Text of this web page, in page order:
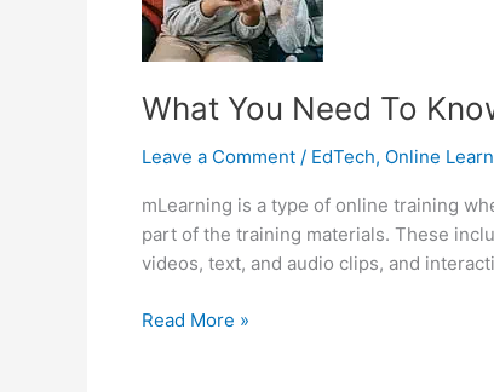
What You Need To
Leave a Comment / EdTech, Online
mLearning is a type of online training
part of the training materials. These
videos, text, and audio clips, and
What
Read More »